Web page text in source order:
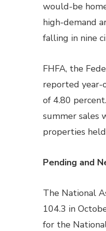
would-be
high-demand
falling in nine
FHFA, the
reported year-
of 4.80
summer sales
properties
Pending and
The National
104.3 in
for the